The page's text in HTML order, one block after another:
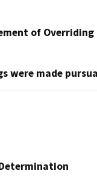
of
were made